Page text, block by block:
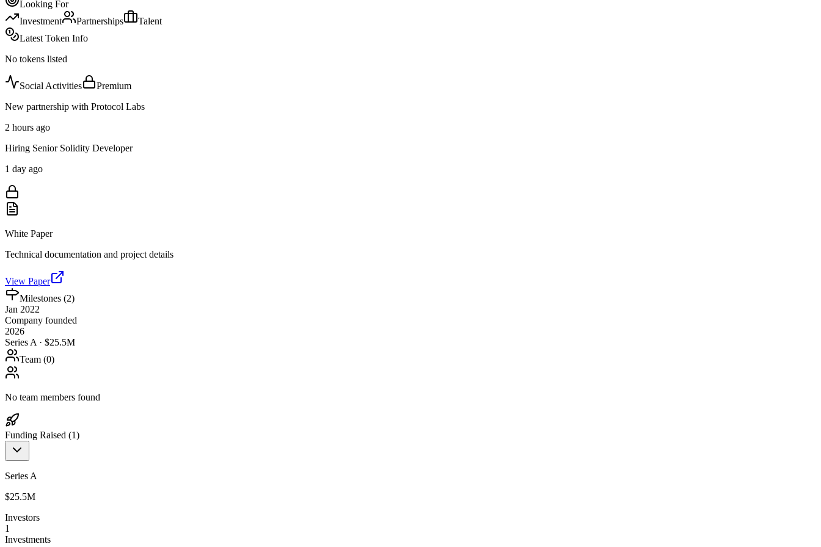
Looking For
Investment
Partnerships
Talent
Latest Token Info
No tokens listed
Social Activities
Premium
New partnership with Protocol Labs
2 hours ago
Hiring Senior Solidity Developer
1 day ago
White Paper
Technical documentation and project details
View Paper
Milestones (2)
Jan 2022
Company founded
2026
Series A · $25.5M
Team (0)
No team members found
Funding Raised (1)
Series A
$25.5M
Investors
1
Investments